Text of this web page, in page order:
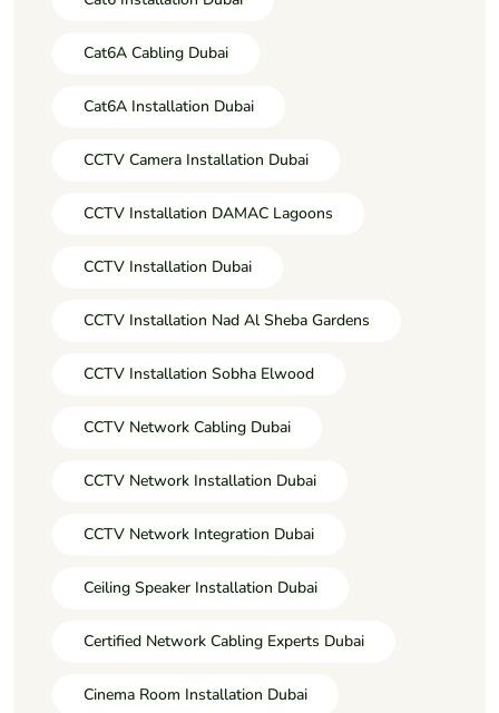
Cat6A Cabling Dubai
Cat6A Installation Dubai
CCTV Camera Installation Dubai
CCTV Installation DAMAC Lagoons
CCTV Installation Dubai
CCTV Installation Nad Al Sheba Gardens
CCTV Installation Sobha Elwood
CCTV Network Cabling Dubai
CCTV Network Installation Dubai
CCTV Network Integration Dubai
Ceiling Speaker Installation Dubai
Certified Network Cabling Experts Dubai
Cinema Room Installation Dubai